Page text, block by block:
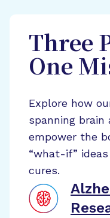
Three
One
Explore how
spanning brain
empower the
“what-if”
cures.